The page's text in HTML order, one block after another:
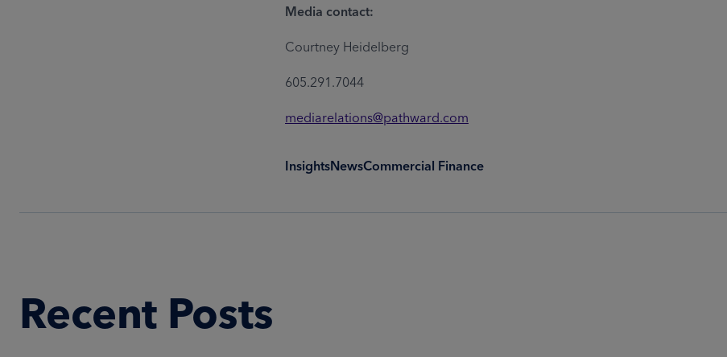
Media contact:
Courtney Heidelberg
605.291.7044
mediarelations@pathward.com
InsightsNewsCommercial Finance
Recent Posts